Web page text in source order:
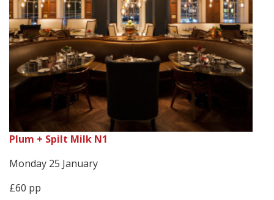
Plum + Spilt Milk N1
Monday 25 January
£60 pp